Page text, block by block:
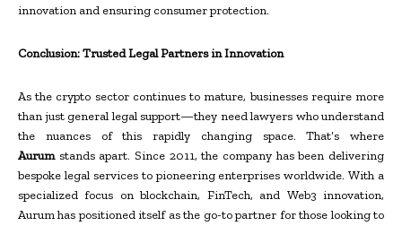
innovation and ensuring consumer protection.
Conclusion: Trusted Legal Partners in Innovation
As the crypto sector continues to mature, businesses require more
than just general legal support—they need lawyers who understand
the nuances of this rapidly changing space. That’s where
Aurumstands apart. Since 2011, the company has been delivering
bespoke legal services to pioneering enterprises worldwide. With a
specialized focus on blockchain, FinTech, and Web3 innovation,
Aurum has positioned itself as the go-to partner for those looking to